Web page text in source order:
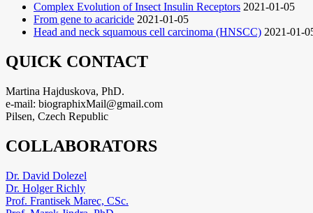
Complex Evolution of Insect Insulin Receptors 2021-01-05
From gene to acaricide 2021-01-05
Head and neck squamous cell carcinoma (HNSCC) 2021-01-
QUICK CONTACT
Martina Hajduskova, PhD.
e-mail: biographixMail@gmail.com
Pilsen, Czech Republic
COLLABORATORS
Dr. David Dolezel
Dr. Holger Richly
Prof. Frantisek Marec, CSc.